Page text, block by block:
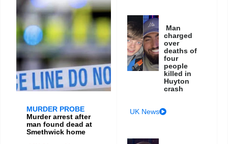
MURDER PROBE
Murder arrest after
man found dead at
Smethwick home
Man
charged
over
deaths of
four
people
killed in
Huyton
crash
UK News